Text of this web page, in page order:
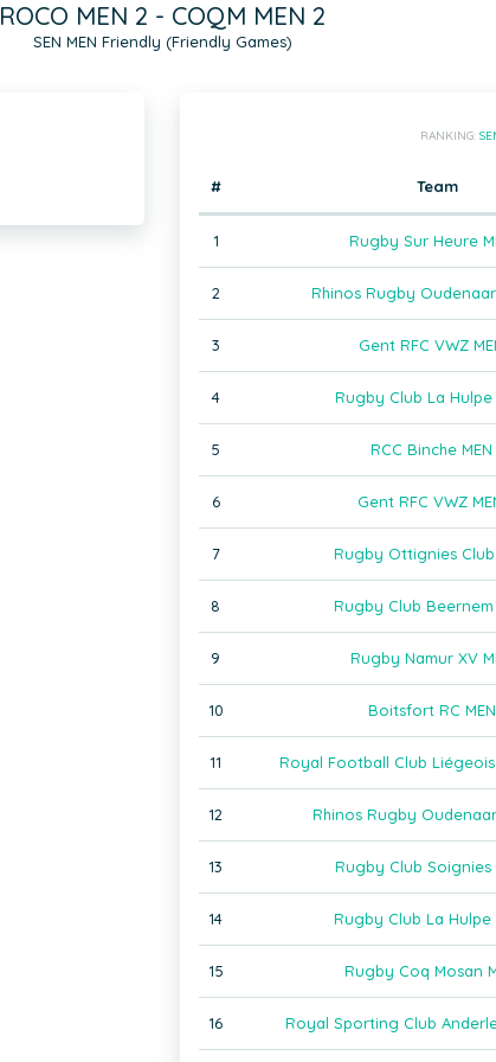
ROCO MEN 2 - COQM MEN 2
SEN MEN Friendly (Friendly Games)
RANKING:
# Team
1 Rugby Sur Heure
2 Rhinos Rugby
3 Gent RFC VWZ
4 Rugby Club La Hulpe
5 RCC Binche MEN
6 Gent RFC VWZ
7 Rugby Ottignies Club
8 Rugby Club Beernem
9 Rugby Namur XV
10 Boitsfort RC MEN
11 Royal Football Club Liégeois
12 Rhinos Rugby
13 Rugby Club Soignies
14 Rugby Club La Hulpe
15 Rugby Coq Mosan
16 Royal Sporting Club